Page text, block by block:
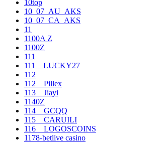
10top
10_07_AU_AKS
10_07_CA_AKS
11
1100A Z
1100Z
111
111__LUCKY27
112
112__Pillex
113__Jiayi
1140Z
114__GCQQ
115__CARUILI
116__LOGOSCOINS
1178-betlive casino